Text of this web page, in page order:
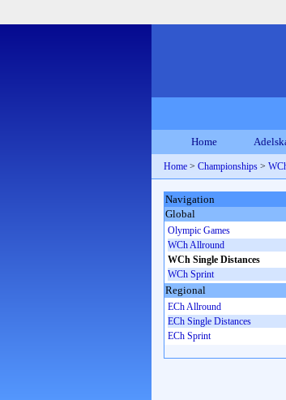
Home
Home > Championships >
Navigation
Global
Olympic Games
WCh Allround
WCh Single Distances
WCh Sprint
Regional
ECh Allround
ECh Single Distances
ECh Sprint